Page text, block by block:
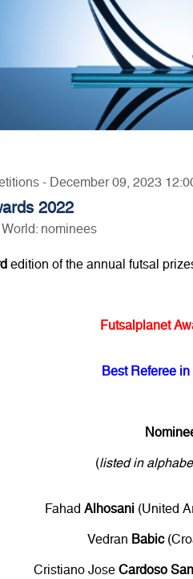
- December 09, 2023
2022
nominees
edition of the annual futsal
Futsalplanet
Best Referee in
(listed in
Fahad Alhosani(United
Vedran Babic
Cristiano JoseCardoso